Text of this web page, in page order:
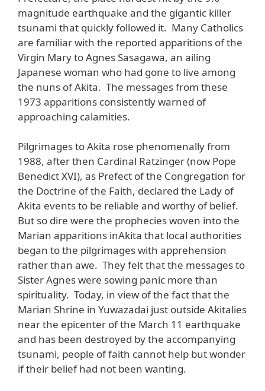
magnitude earthquake and the gigantic killer
tsunami that quickly followed it. Many Catholics
are familiar with the reported apparitions of the
Virgin Mary to Agnes Sasagawa, an ailing
Japanese woman who had gone to live among
the nuns of Akita. The messages from these
1973 apparitions consistently warned of
approaching calamities.
Pilgrimages to Akita rose phenomenally from
1988, after then Cardinal Ratzinger (now Pope
Benedict XVI), as Prefect of the Congregation for
the Doctrine of the Faith, declared the Lady of
Akita events to be reliable and worthy of belief.
But so dire were the prophecies woven into the
Marian apparitions inAkita that local authorities
began to the pilgrimages with apprehension
rather than awe. They felt that the messages to
Sister Agnes were sowing panic more than
spirituality. Today, in view of the fact that the
Marian Shrine in Yuwazadai just outside Akitalies
near the epicenter of the March 11 earthquake
and has been destroyed by the accompanying
tsunami, people of faith cannot help but wonder
if their belief had not been wanting.